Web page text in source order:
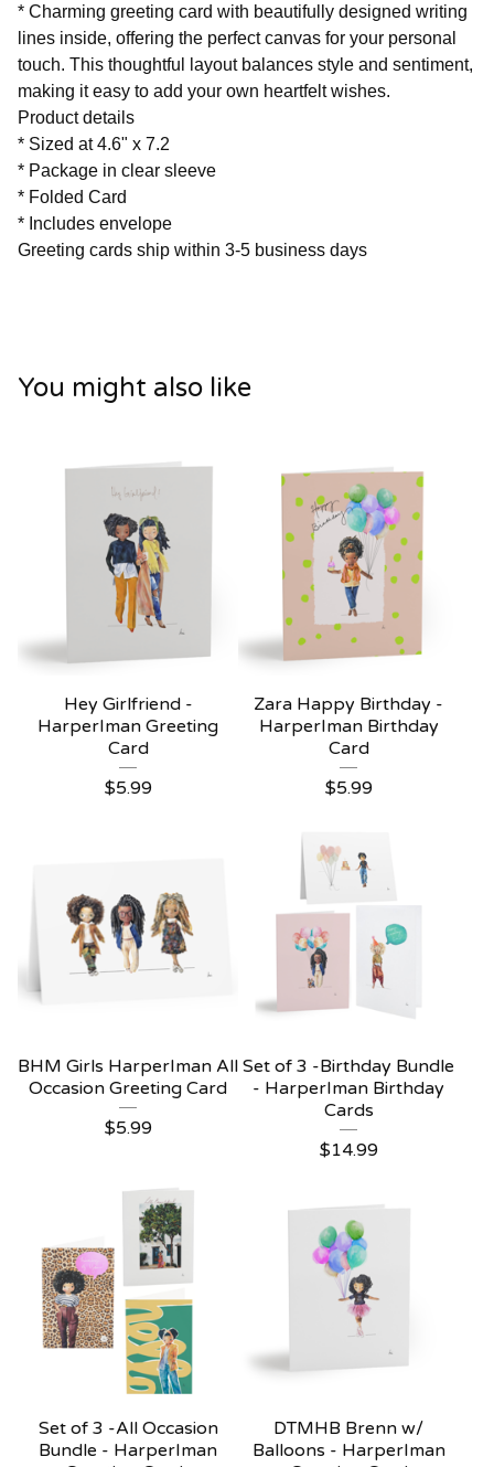
* Charming greeting card with beautifully designed writing
lines inside, offering the perfect canvas for your personal
touch. This thoughtful layout balances style and sentiment,
making it easy to add your own heartfelt wishes.
Product details
* Sized at 4.6" x 7.2
* Package in clear sleeve
* Folded Card
* Includes envelope
Greeting cards ship within 3-5 business days
You might also like
Hey Girlfriend -
HarperIman Greeting
Card
$5.99
Zara Happy Birthday -
HarperIman Birthday
Card
$5.99
BHM Girls HarperIman All
Occasion Greeting Card
$5.99
Set of 3 -Birthday Bundle
- HarperIman Birthday
Cards
$14.99
Set of 3 -All Occasion
Bundle - HarperIman
DTMHB Brenn w/
Balloons - HarperIman